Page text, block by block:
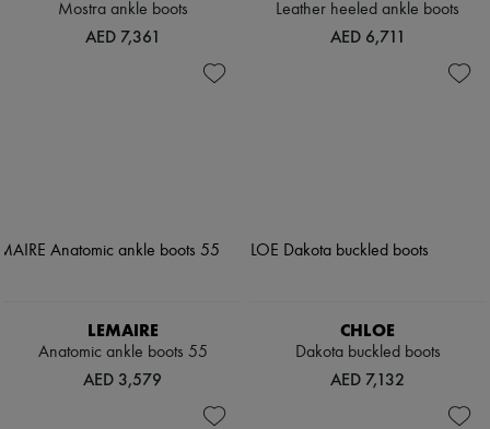
Mostra ankle boots
AED 7,361
Leather heeled ankle boots
AED 6,711
LEMAIRE
Anatomic ankle boots 55
AED 3,579
CHLOE
Dakota buckled boots
AED 7,132